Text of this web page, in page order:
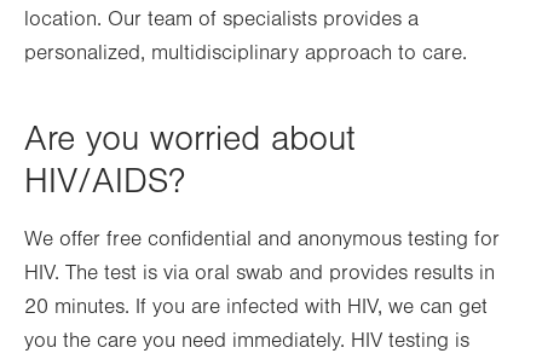
location. Our team of specialists provides a
personalized, multidisciplinary approach to care.
Are you worried about
HIV/AIDS?
We offer free confidential and anonymous testing for
HIV. The test is via oral swab and provides results in
20 minutes. If you are infected with HIV, we can get
you the care you need immediately. HIV testing is